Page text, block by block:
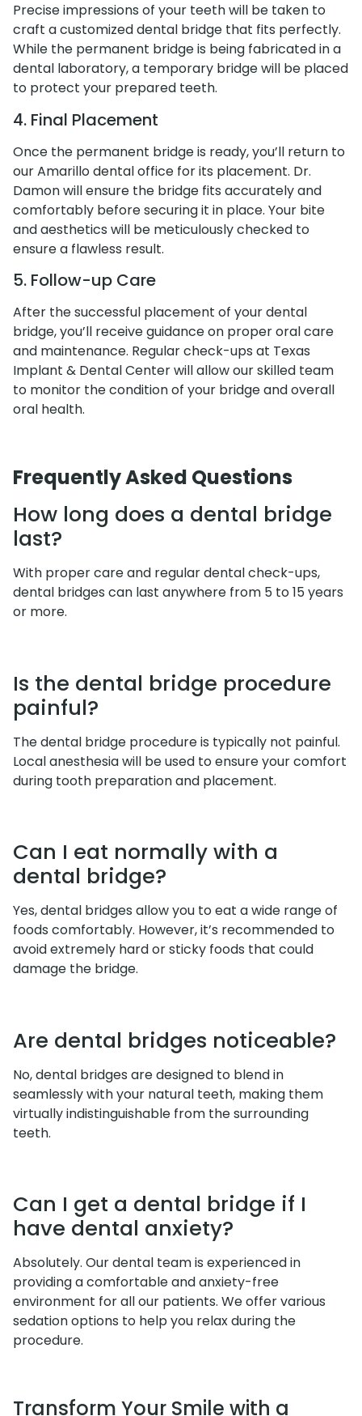
Precise impressions of your teeth will be taken to
craft a customized dental bridge that fits perfectly.
While the permanent bridge is being fabricated in a
dental laboratory, a temporary bridge will be placed
to protect your prepared teeth.
4. Final Placement
Once the permanent bridge is ready, you’ll return to
our Amarillo dental office for its placement. Dr.
Damon will ensure the bridge fits accurately and
comfortably before securing it in place. Your bite
and aesthetics will be meticulously checked to
ensure a flawless result.
5. Follow-up Care
After the successful placement of your dental
bridge, you’ll receive guidance on proper oral care
and maintenance. Regular check-ups at Texas
Implant & Dental Center will allow our skilled team
to monitor the condition of your bridge and overall
oral health.
Frequently Asked Questions
How long does a dental bridge
last?
With proper care and regular dental check-ups,
dental bridges can last anywhere from 5 to 15 years
or more.
Is the dental bridge procedure
painful?
The dental bridge procedure is typically not painful.
Local anesthesia will be used to ensure your comfort
during tooth preparation and placement.
Can I eat normally with a
dental bridge?
Yes, dental bridges allow you to eat a wide range of
foods comfortably. However, it’s recommended to
avoid extremely hard or sticky foods that could
damage the bridge.
Are dental bridges noticeable?
No, dental bridges are designed to blend in
seamlessly with your natural teeth, making them
virtually indistinguishable from the surrounding
teeth.
Can I get a dental bridge if I
have dental anxiety?
Absolutely. Our dental team is experienced in
providing a comfortable and anxiety-free
environment for all our patients. We offer various
sedation options to help you relax during the
procedure.
Transform Your Smile with a